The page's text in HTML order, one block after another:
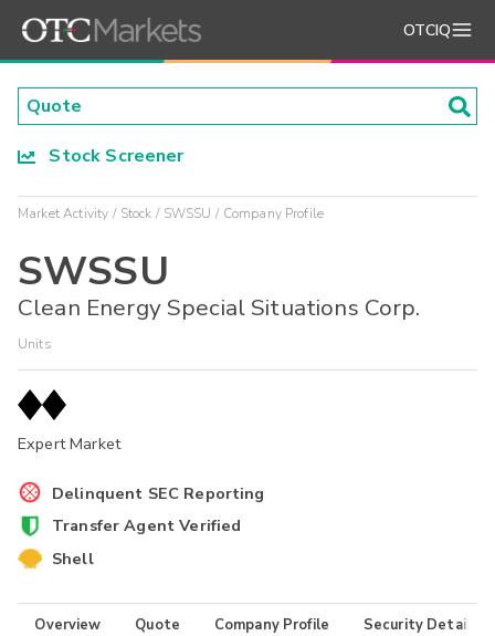
OTCIQ
Stock Screener
Market Activity Stock SWSSU Company Profile
SWSSU
Clean Energy Special Situations Corp.
Units
Expert Market
Delinquent SEC Reporting
Transfer Agent Verified
Shell
Overview Quote Company Profile Security Details